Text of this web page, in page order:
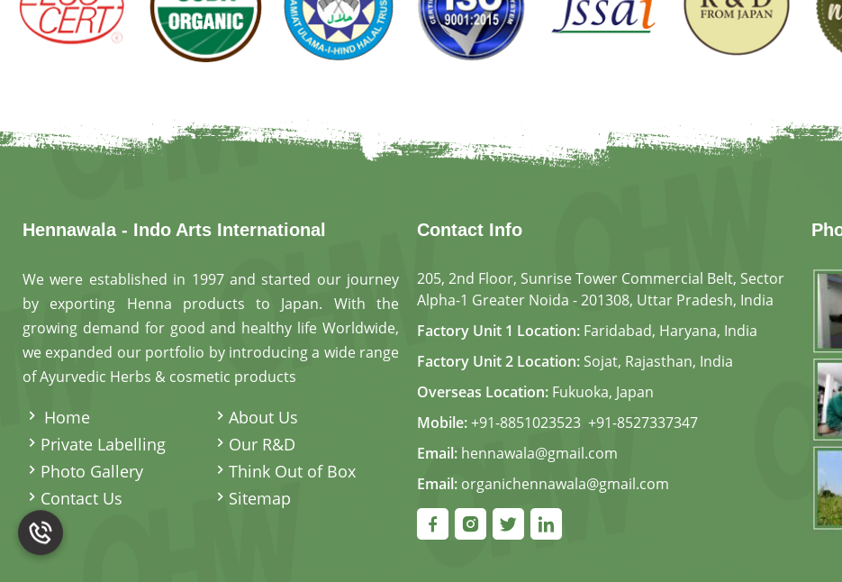
Hennawala - Indo Arts International
We were established in 1997 and started our journey
by exporting Henna products to Japan. With the
growing demand for good and healthy life Worldwide,
we expanded our portfolio by introducing a wide range
of Ayurvedic Herbs & cosmetic products
Home
About Us
Private Labelling
Our R&D
Photo Gallery
Think Out of Box
Contact Us
Sitemap
Contact Info
205, 2nd Floor, Sunrise Tower Commercial Belt, Sector
Alpha-1 Greater Noida - 201308, Uttar Pradesh, India
Factory Unit 1 Location: Faridabad, Haryana, India
Factory Unit 2 Location: Sojat, Rajasthan, India
Overseas Location: Fukuoka, Japan
Mobile:+91-8851023523, +91-8527337347
Email: hennawala@gmail.com
Email: organichennawala@gmail.com